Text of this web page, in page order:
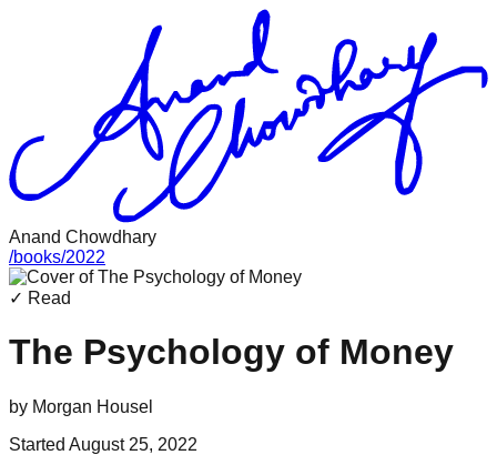
Anand Chowdhary
/books/2022
✓ Read
The Psychology of Money
by Morgan Housel
Started August 25, 2022